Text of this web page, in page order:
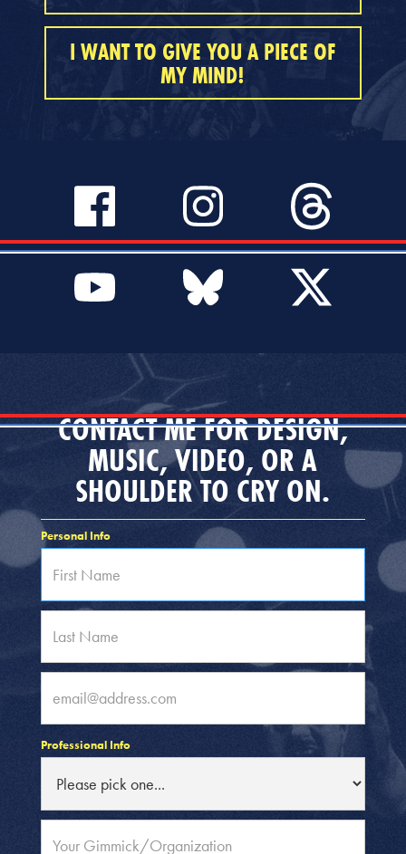
I WANT TO GIVE YOU A PIECE OF
MY MIND!
CONTACT ME FOR DESIGN,
MUSIC, VIDEO, OR A
SHOULDER TO CRY ON.
Personal Info
Professional Info